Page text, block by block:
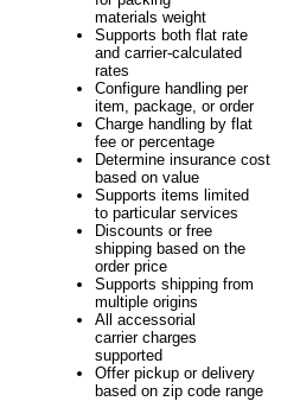
materials weight
Supports both flat rate
and carrier-calculated
rates
Configure handling per
item, package, or order
Charge handling by flat
fee or percentage
Determine insurance cost
based on value
Supports items limited
to particular services
Discounts or free
shipping based on the
order price
Supports shipping from
multiple origins
All accessorial
carrier charges
supported
Offer pickup or delivery
based on zip code range